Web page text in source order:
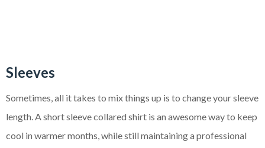
Sleeves
Sometimes, all it takes to mix things up is to change your sleeve
length. A short sleeve collared shirt is an awesome way to keep
cool in warmer months, while still maintaining a professional